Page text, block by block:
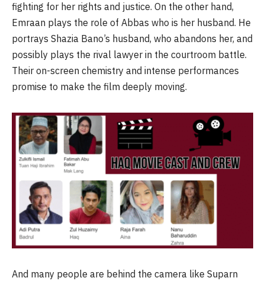
fighting for her rights and justice. On the other hand,
Emraan plays the role of Abbas who is her husband. He
portrays Shazia Bano’s husband, who abandons her, and
possibly plays the rival lawyer in the courtroom battle.
Their on-screen chemistry and intense performances
promise to make the film deeply moving.
And many people are behind the camera like Suparn